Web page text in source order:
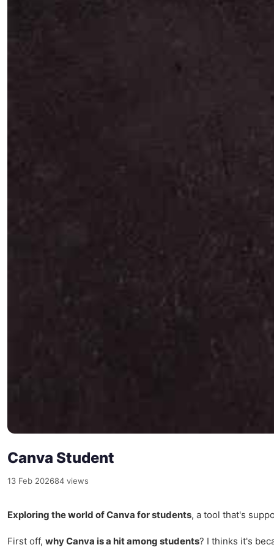
Canva Student
13 Feb 202684 views
Exploring the world of Canva for students, a tool that's
First off, why Canva is a hit among students? I thinks it's